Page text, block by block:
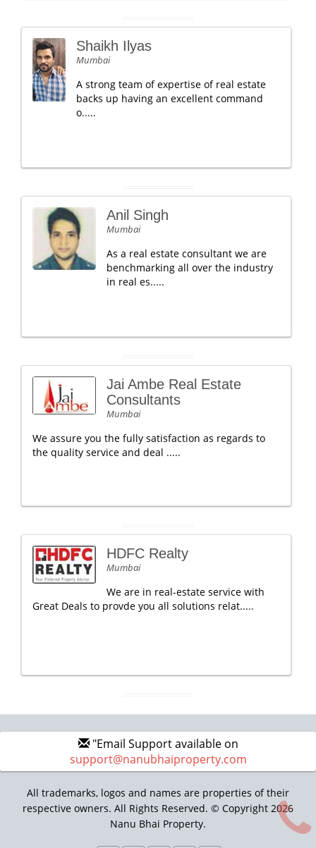
Shaikh Ilyas
Mumbai
A strong team of expertise of real estate
backs up having an excellent command
o.....
Anil Singh
Mumbai
As a real estate consultant we are
benchmarking all over the industry
in real es.....
Jai Ambe Real Estate
Consultants
Mumbai
We assure you the fully satisfaction as regards to
the quality service and deal .....
HDFC Realty
Mumbai
We are in real-estate service with
Great Deals to provde you all solutions relat.....
"Email Support available on
support@nanubhaiproperty.com
All trademarks, logos and names are properties of their
respective owners. All Rights Reserved. © Copyright 2026
Nanu Bhai Property.